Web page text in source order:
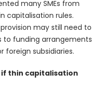
many SMEs from
capitalisation rules.
may still need to
to funding arrangements
foreign subsidiaries.
thin capitalisation